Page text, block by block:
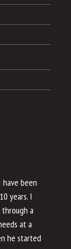
been
years. I
through a
at a
he started